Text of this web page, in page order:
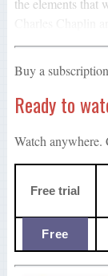
the elements that
Buy a
Ready to
Watch anywhere.
Free trial
Free